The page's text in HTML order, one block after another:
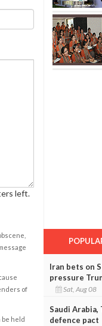
left.
of
be held
Iran bets on
pressure
Sat, Aug 08
Saudi Arabia,
defence pact